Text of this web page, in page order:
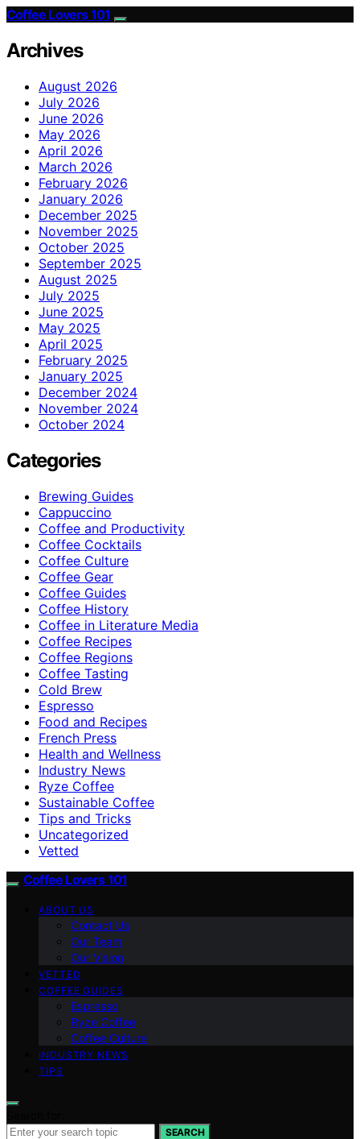
Coffee Lovers 101
Archives
August 2026
July 2026
June 2026
May 2026
April 2026
March 2026
February 2026
January 2026
December 2025
November 2025
October 2025
September 2025
August 2025
July 2025
June 2025
May 2025
April 2025
February 2025
January 2025
December 2024
November 2024
October 2024
Categories
Brewing Guides
Cappuccino
Coffee and Productivity
Coffee Cocktails
Coffee Culture
Coffee Gear
Coffee Guides
Coffee History
Coffee in Literature Media
Coffee Recipes
Coffee Regions
Coffee Tasting
Cold Brew
Espresso
Food and Recipes
French Press
Health and Wellness
Industry News
Ryze Coffee
Sustainable Coffee
Tips and Tricks
Uncategorized
Vetted
Coffee Lovers 101
ABOUT US
Contact Us
Our Team
Our Vision
VETTED
COFFEE GUIDES
Espresso
Ryze Coffee
Coffee Culture
INDUSTRY NEWS
TIPS
SEARCH